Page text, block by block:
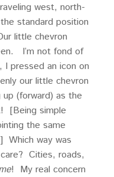
west, north-
standard position
little chevron
I’m not fond of
pressed an icon on
our little chevron
(forward) as the
[Being simple
the same
Which way was
Cities, roads,
! My real concern